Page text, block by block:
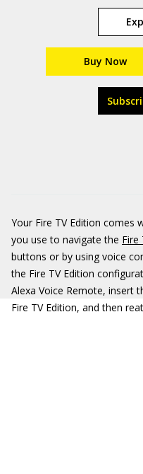
Buy Now
Your Fire TV Edition comes
you use to navigate the Fire
buttons or by using voice
the Fire TV Edition
Alexa Voice Remote, insert
Fire TV Edition, and then